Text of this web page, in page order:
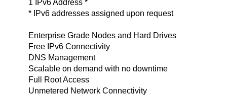
1 IPv6 Address *
* IPv6 addresses assigned upon request
Enterprise Grade Nodes and Hard Drives
Free IPv6 Connectivity
DNS Management
Scalable on demand with no downtime
Full Root Access
Unmetered Network Connectivity